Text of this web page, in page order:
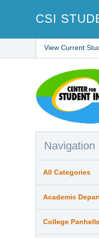
CSI
View Current
Navigation
All Categories
Academic
College